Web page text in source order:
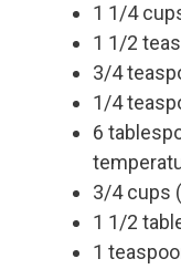
1 1/4
1 1/2
3/4
1/4
6
3/4 cups
1 1/2
1